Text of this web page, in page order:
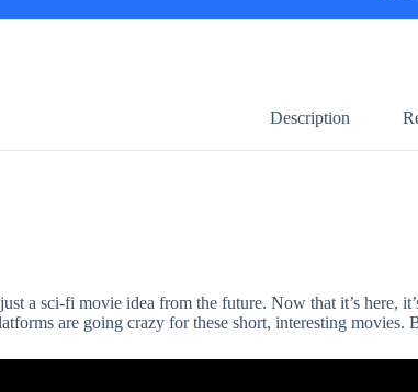
Description
a sci-fi movie idea from the future. Now that it’s here,
are going crazy for these short, interesting